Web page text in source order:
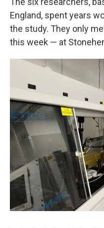
England, spent years
the study. They only
this week — at